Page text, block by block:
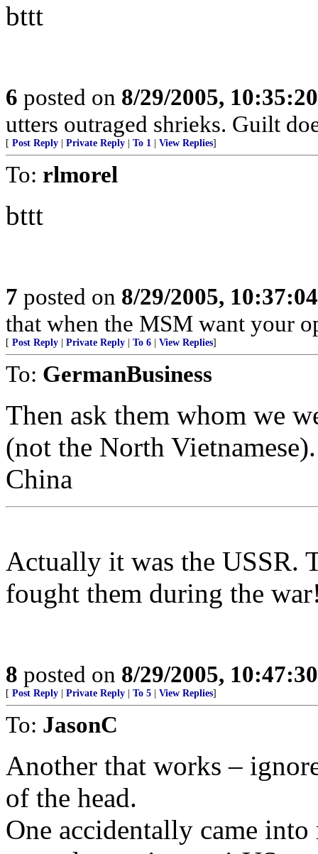
bttt
6 posted on 8/29/2005,
utters outraged shrieks. Guilt
[ Post Reply Private Reply To 1 View Replies]
To: rlmorel
bttt
7 posted on 8/29/2005,
that when the MSM want your
[ Post Reply Private Reply To 6 View Replies]
To: GermanBusiness
Then ask them whom we
(not the North
China
Actually it was the USSR.
fought them during the
8 posted on 8/29/2005,
[ Post Reply Private Reply To 5 View Replies]
To: JasonC
Another that works –
of the head.
One accidentally came